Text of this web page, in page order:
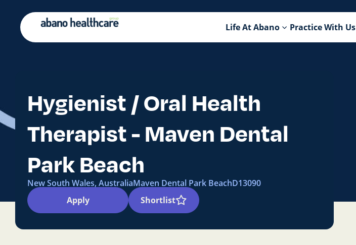
Life At Abano Practice With Us
Hygienist / Oral Health
Therapist - Maven Dental
Park Beach
New South Wales, AustraliaMaven Dental Park BeachD13090
Apply
Shortlist